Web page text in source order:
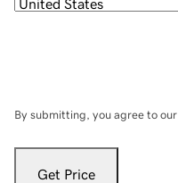
By submitting, you agree to our
Get Price